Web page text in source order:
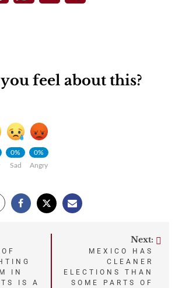
feel about this?
0%
Sad
0%
Angry
IN
IS A
Next:
MEXICO HAS
CLEANER
ELECTIONS THAN
SOME PARTS OF